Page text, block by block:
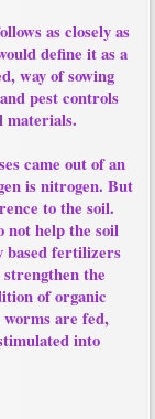
as closely as
define it as a
way of sowing
pest controls
materials.
came out of an
is nitrogen. But
to the soil.
help the soil
based fertilizers
the
of organic
are fed,
into